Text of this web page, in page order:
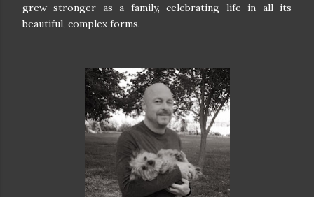
grew stronger as a family, celebrating life in all its
beautiful, complex forms.